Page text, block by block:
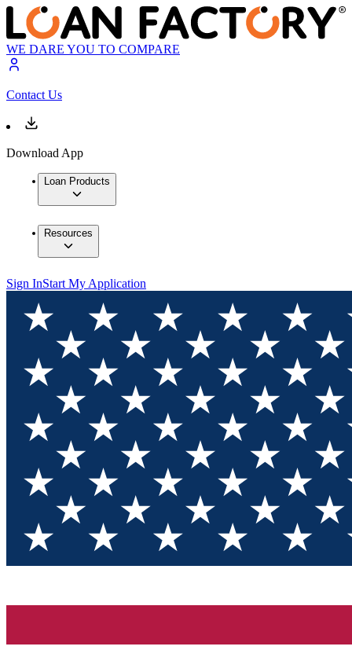
WE DARE YOU TO COMPARE
Contact Us
Download App
Loan Products
Resources
Sign InStart My Application